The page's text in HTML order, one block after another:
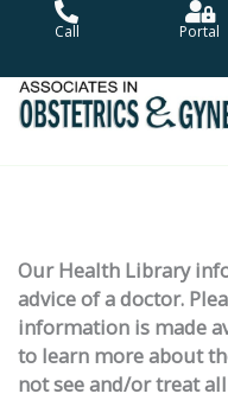
Call Portal
Our Health Library
advice of a doctor.
information is made
to learn more about
not see and/or treat